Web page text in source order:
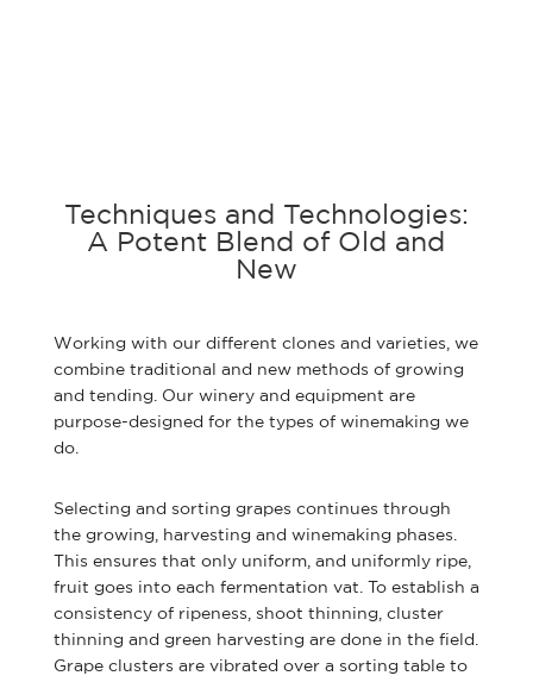
Techniques and Technologies:
A Potent Blend of Old and
New
Working with our different clones and varieties, we
combine traditional and new methods of growing
and tending. Our winery and equipment are
purpose-designed for the types of winemaking we
do.
Selecting and sorting grapes continues through
the growing, harvesting and winemaking phases.
This ensures that only uniform, and uniformly ripe,
fruit goes into each fermentation vat. To establish a
consistency of ripeness, shoot thinning, cluster
thinning and green harvesting are done in the field.
Grape clusters are vibrated over a sorting table to